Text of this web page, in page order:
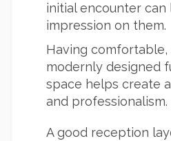
initial encounter can
impression on them.
Having comfortable,
modernly designed
space helps create
and professionalism.
A good reception